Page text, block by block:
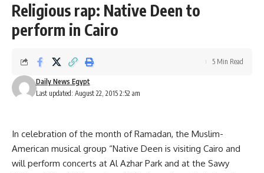
Religious rap: Native Deen to
perform in Cairo
Last updated: August 22, 2015 2:52 am
Daily News Egypt
5 Min Read
In celebration of the month of Ramadan, the Muslim-
American musical group “Native Deen is visiting Cairo and
will perform concerts at Al Azhar Park and at the Sawy